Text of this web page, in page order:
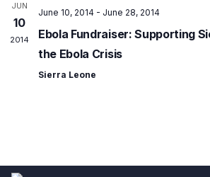
JUN
10
2014
June 10, 2014 - June 28, 2014
Ebola Fundraiser: Supporting
the Ebola Crisis
Sierra Leone